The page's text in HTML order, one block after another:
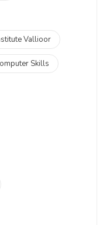
Vallioor
Skills